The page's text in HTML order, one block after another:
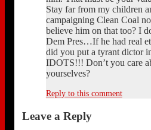
Stay far from my children
campaigning Clean Coal
believe him on that too? I
Dem Pres…If he had real
did you put a tyrant dictor
IDOTS!!! Don’t you care
yourselves?
Reply to this comment
Leave a Reply